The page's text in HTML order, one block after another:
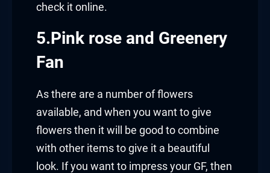
check it online.
5.Pink rose and Greenery
Fan
As there are a number of flowers
available, and when you want to give
flowers then it will be good to combine
with other items to give it a beautiful
look. If you want to impress your GF, then